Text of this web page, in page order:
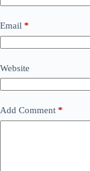
Email *
Website
Add Comment *